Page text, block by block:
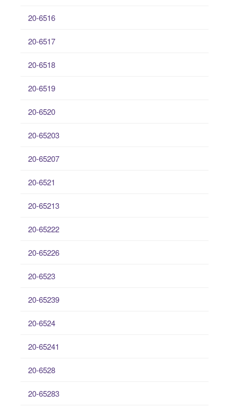
20-6516
20-6517
20-6518
20-6519
20-6520
20-65203
20-65207
20-6521
20-65213
20-65222
20-65226
20-6523
20-65239
20-6524
20-65241
20-6528
20-65283